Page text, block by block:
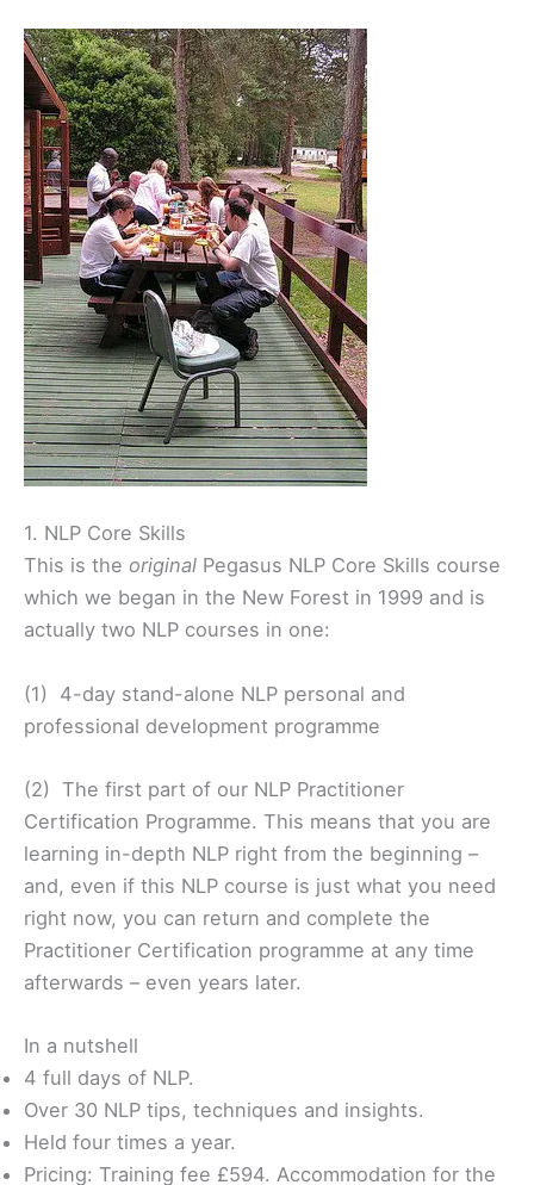
1. NLP Core Skills
This is the original Pegasus NLP Core Skills course
which we began in the New Forest in 1999 and is
actually two NLP courses in one:
(1) 4-day stand-alone NLP personal and
professional development programme
(2) The first part of our NLP Practitioner
Certification Programme. This means that you are
learning in-depth NLP right from the beginning –
and, even if this NLP course is just what you need
right now, you can return and complete the
Practitioner Certification programme at any time
afterwards – even years later.
In a nutshell
4 full days of NLP.
Over 30 NLP tips, techniques and insights.
Held four times a year.
Pricing: Training fee £594. Accommodation for the